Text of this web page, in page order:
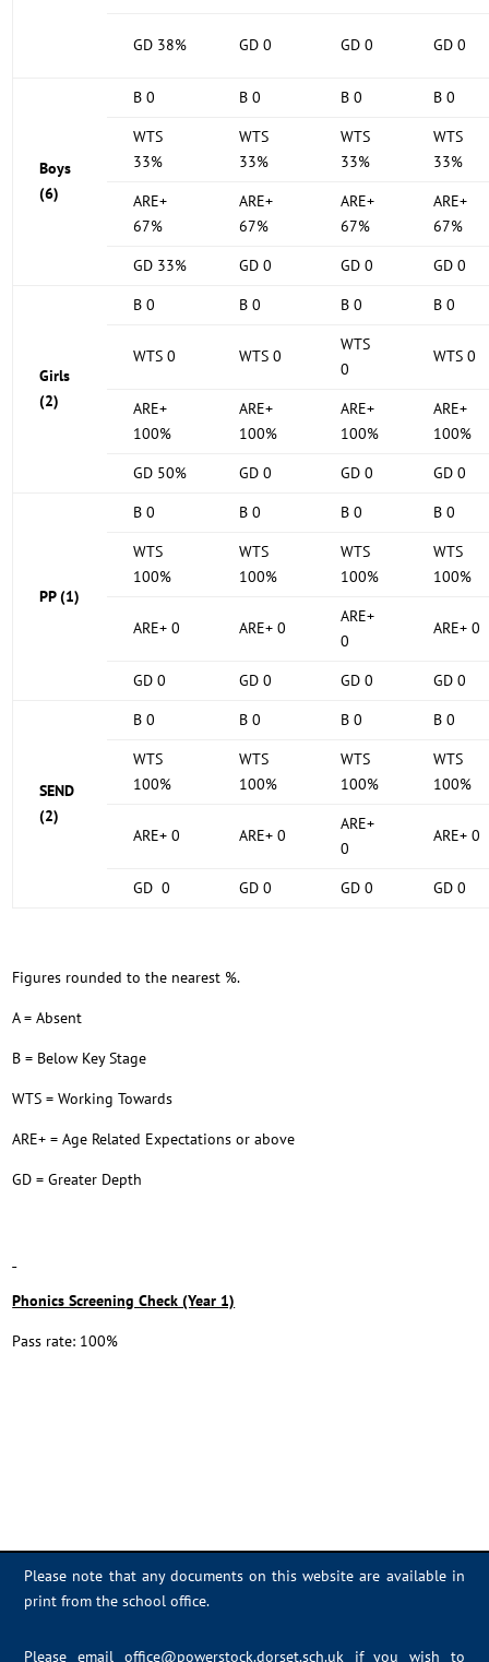
GD 38% GD 0 GD 0 GD 0
Boys
(6)
B 0 B 0 B 0
B 0
WTS
33%
WTS
33%
WTS
33%
WTS
33%
ARE+
67%
ARE+
67%
ARE+
67%
ARE+
67%
GD 33%
GD 0 GD 0 GD 0
Girls
(2)
B 0 B 0 B 0 B 0
WTS 0 WTS 0
WTS
0
WTS 0
ARE+
100%
ARE+
100%
ARE+
100%
ARE+
100%
GD 50%
GD 0 GD 0 GD 0
PP (1)
B 0 B 0 B 0
B 0
WTS
100%
WTS
100%
WTS
100%
WTS
100%
ARE+ 0 ARE+ 0
ARE+
0
ARE+ 0
GD 0 GD 0 GD 0 GD 0
SEND
(2)
B 0 B 0 B 0
B 0
WTS
100%
WTS
100%
WTS
100%
WTS
100%
ARE+ 0 ARE+ 0
ARE+
0
ARE+ 0
GD 0 GD 0 GD 0 GD 0
Figures rounded to the nearest %.
A = Absent
B = Below Key Stage
WTS = Working Towards
ARE+ = Age Related Expectations or above
GD = Greater Depth
Phonics Screening Check (Year 1)
Pass rate: 100%
Please note that any documents on this website are available in
print from the school office.
Please email office@powerstock.dorset.sch.uk if you wish to